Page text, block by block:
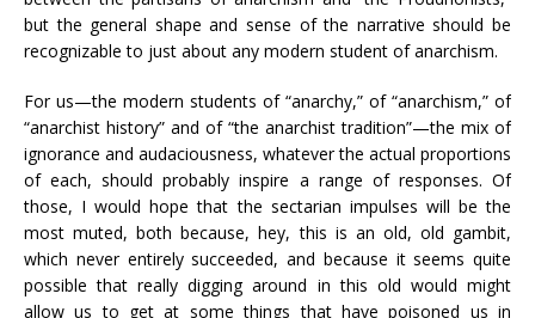
but the general shape and sense of the narrative should be
recognizable to just about any modern student of anarchism.
For us—the modern students of “anarchy,” of “anarchism,” of
“anarchist history” and of “the anarchist tradition”—the mix of
ignorance and audaciousness, whatever the actual proportions
of each, should probably inspire a range of responses. Of
those, I would hope that the sectarian impulses will be the
most muted, both because, hey, this is an old, old gambit,
which never entirely succeeded, and because it seems quite
possible that really digging around in this old would might
allow us to get at some things that have poisoned us in